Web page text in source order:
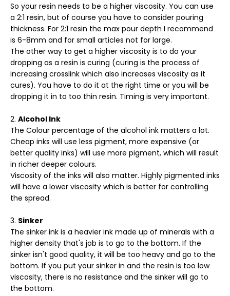
So your resin needs to be a higher viscosity. You can use
a 2:1 resin, but of course you have to consider pouring
thickness. For 2:1 resin the max pour depth I recommend
is 6-8mm and for small articles not for large.
The other way to get a higher viscosity is to do your
dropping as a resin is curing (curing is the process of
increasing crosslink which also increases viscosity as it
cures). You have to do it at the right time or you will be
dropping it in to too thin resin. Timing is very important.
Alcohol Ink
The Colour percentage of the alcohol ink matters a lot.
Cheap inks will use less pigment, more expensive (or
better quality inks) will use more pigment, which will result
in richer deeper colours.
Viscosity of the inks will also matter. Highly pigmented inks
will have a lower viscosity which is better for controlling
the spread.
Sinker
The sinker ink is a heavier ink made up of minerals with a
higher density that's job is to go to the bottom. If the
sinker isn't good quality, it will be too heavy and go to the
bottom. If you put your sinker in and the resin is too low
viscosity, there is no resistance and the sinker will go to
the bottom.